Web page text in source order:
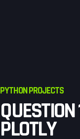
PYTHON PROJECTS
PLOTLY